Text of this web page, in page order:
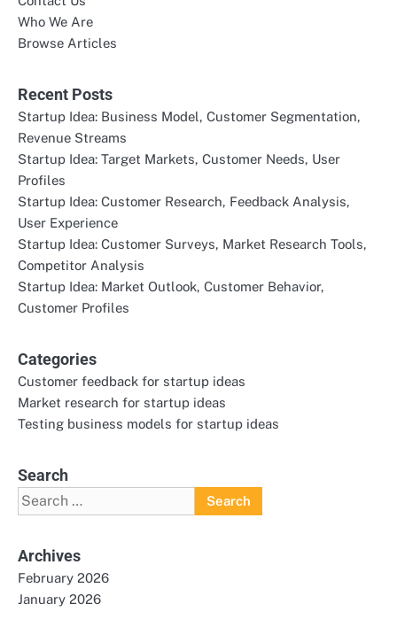
Who We Are
Browse Articles
Recent Posts
Startup Idea: Business Model, Customer Segmentation,
Revenue Streams
Startup Idea: Target Markets, Customer Needs, User
Profiles
Startup Idea: Customer Research, Feedback Analysis,
User Experience
Startup Idea: Customer Surveys, Market Research Tools,
Competitor Analysis
Startup Idea: Market Outlook, Customer Behavior,
Customer Profiles
Categories
Customer feedback for startup ideas
Market research for startup ideas
Testing business models for startup ideas
Search
Search
for:
Archives
February 2026
January 2026